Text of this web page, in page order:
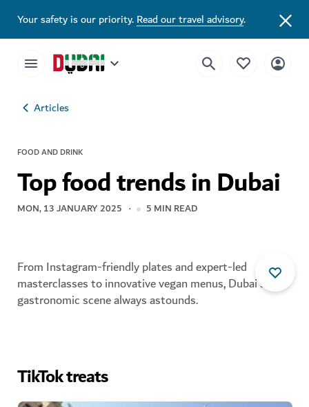
Your safety is our priority.Read our travel advisory.
Articles
FOOD AND DRINK
Top food trends in Dubai
MON, 13 JANUARY 2025 5 MIN READ
From Instagram-friendly plates and expert-led
masterclasses to innovative vegan menus, Dubai's
gastronomic scene always astounds.
TikTok treats